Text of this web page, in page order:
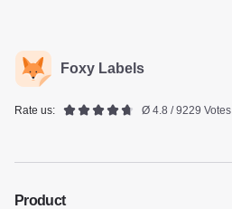
Foxy Labels
Rate us: Ø 4.8 / 9229 Votes
Product